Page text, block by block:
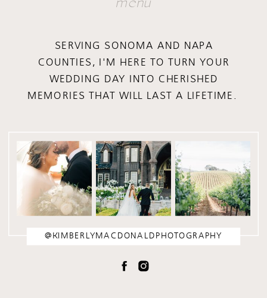
@KIMBERLYMACDONALDPHOTOGRAPHY
SERVING SONOMA AND NAPA
COUNTIES, I'M HERE TO TURN YOUR
WEDDING DAY INTO CHERISHED
MEMORIES THAT WILL LAST A LIFETIME.